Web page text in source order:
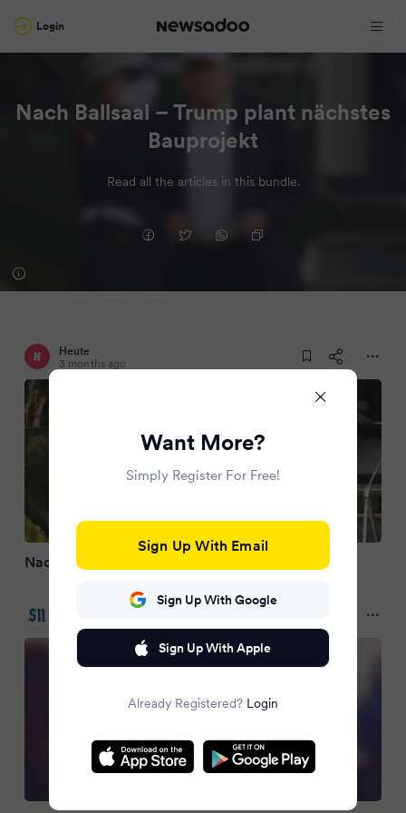
Login
Nach Ballsaal – Trump plant nächstes
Bauprojekt
Read all the articles in this bundle.
Heute
3 months ago
Nach Ballsaal – Trump plant nächstes Bauprojekt
Salzburger Nachrichten
Want More?
Simply Register For Free!
Sign Up With Email
Sign Up With Google
Sign Up With Apple
Already Registered? Login